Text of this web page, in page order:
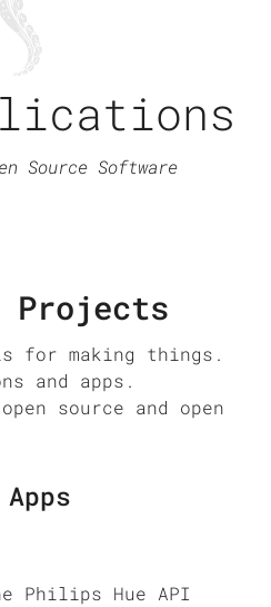
Source Software
Projects
for making things.
and apps.
source and open
Philips Hue API